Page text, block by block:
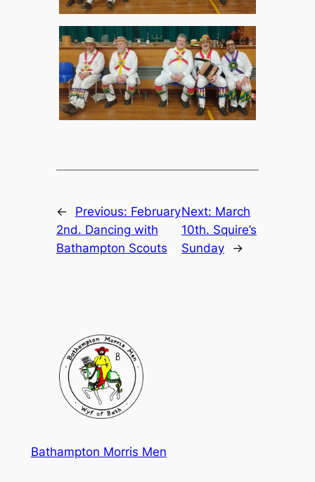
← Previous: February
2nd. Dancing with
Bathampton Scouts
Next: March
10th. Squire’s
Sunday
→
Bathampton Morris Men